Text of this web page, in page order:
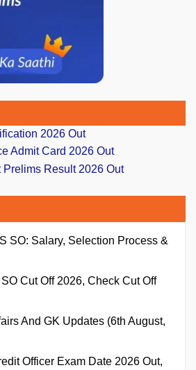
2026 Out
Admit Card 2026 Out
Prelims Result 2026 Out
SO: Salary, Selection Process &
Cut Off 2026, Check Cut Off
And GK Updates (6th August,
Officer Exam Date 2026 Out,